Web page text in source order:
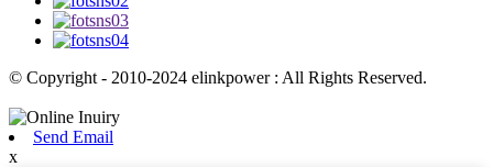
© Copyright - 2010-2024 elinkpower : All Rights Reserved.
Send Email
x